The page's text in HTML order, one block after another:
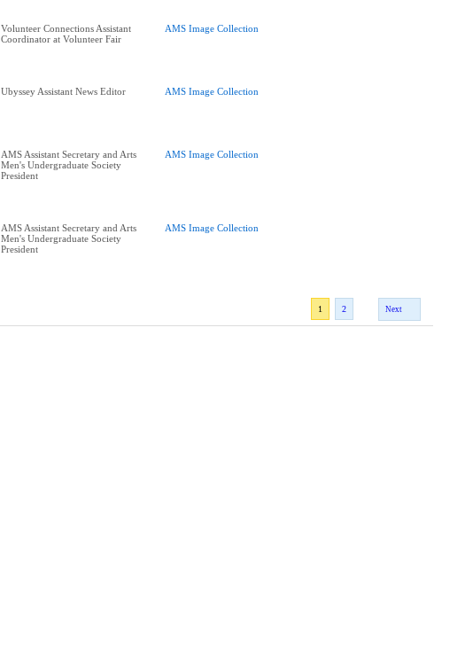
Volunteer Connections Assistant
Coordinator at Volunteer Fair
AMS Image Collection
Ubyssey Assistant News Editor AMS Image Collection
AMS Assistant Secretary and Arts
Men's Undergraduate Society
President
AMS Image Collection
AMS Assistant Secretary and Arts
Men's Undergraduate Society
President
AMS Image Collection
1 2 Next